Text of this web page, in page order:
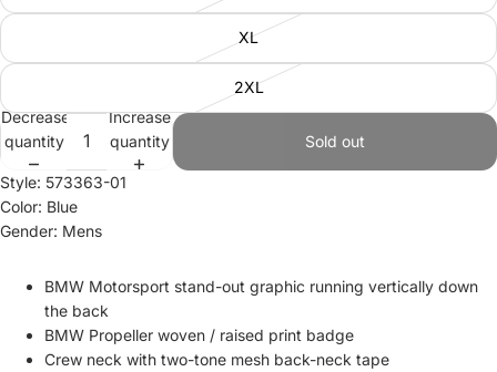
XL
2XL
Decrease
quantity
Increase
quantity
Sold out
Style: 573363-01
Color: Blue
Gender: Mens
BMW Motorsport stand-out graphic running vertically down
the back
BMW Propeller woven / raised print badge
Crew neck with two-tone mesh back-neck tape